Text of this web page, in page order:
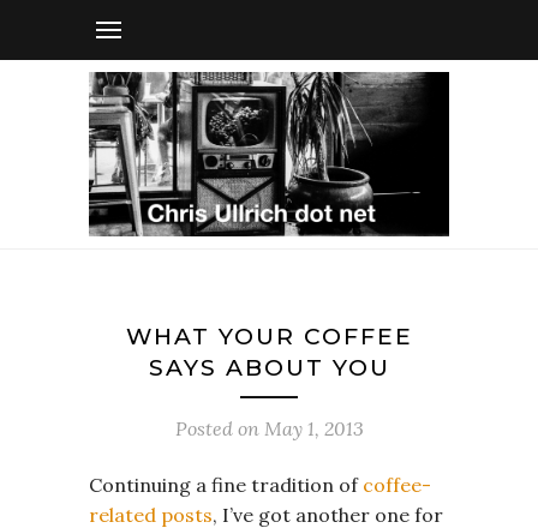
WHAT YOUR COFFEE
SAYS ABOUT YOU
Posted on May 1, 2013
Continuing a fine tradition of coffee-
related posts, I’ve got another one for